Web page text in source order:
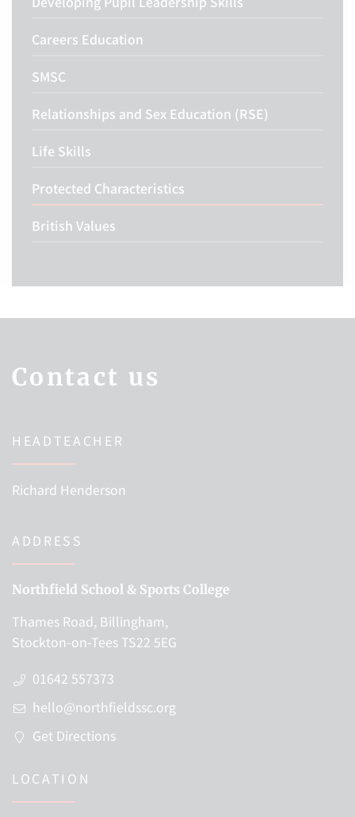
Careers Education
SMSC
Relationships and Sex Education (RSE)
Life Skills
Protected Characteristics
British Values
Contact us
HEADTEACHER
Richard Henderson
ADDRESS
Northfield School & Sports College
Thames Road, Billingham,
Stockton-on-Tees TS22 5EG
01642 557373
hello@northfieldssc.org
Get Directions
LOCATION